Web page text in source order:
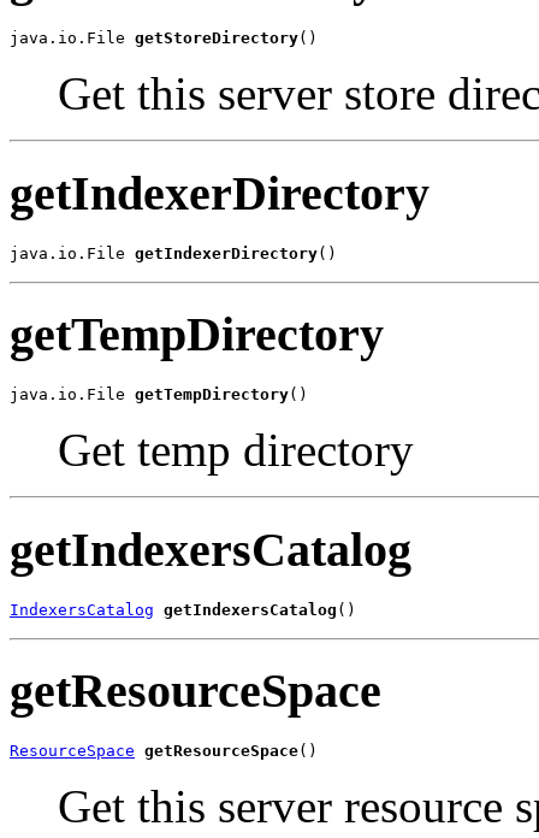
java.io.File getStoreDirectory()
Get this server store
getIndexerDirectory
java.io.File getIndexerDirectory()
getTempDirectory
java.io.File getTempDirectory()
Get temp directory
getIndexersCatalog
IndexersCatalog getIndexersCatalog ()
getResourceSpace
ResourceSpace getResourceSpace()
Get this server resource